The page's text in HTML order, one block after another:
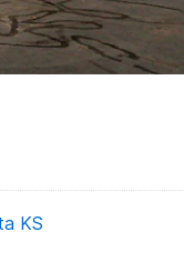
KS